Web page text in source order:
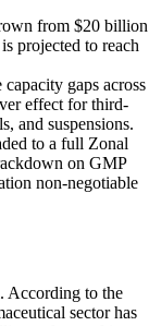
from $20 billion
projected to reach
gaps across
effect for third-
and suspensions.
to a full Zonal
on GMP
non-negotiable
According to the
sector has